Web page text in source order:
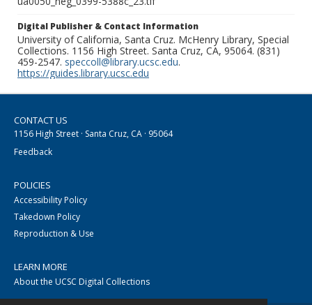
Digital Publisher & Contact Information
University of California, Santa Cruz. McHenry Library, Special
Collections. 1156 High Street. Santa Cruz, CA, 95064. (831)
459-2547. speccoll@library.ucsc.edu.
https://guides.library.ucsc.edu
CONTACT US
1156 High Street · Santa Cruz, CA · 95064
Feedback
POLICIES
Accessibility Policy
Takedown Policy
Reproduction & Use
LEARN MORE
About the UCSC Digital Collections